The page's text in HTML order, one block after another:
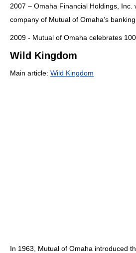
2007 – Omaha Financial Holdings, Inc.
company of Mutual of Omaha’s
2009 - Mutual of Omaha celebrates
Wild Kingdom
Main article: Wild Kingdom
In 1963, Mutual of Omaha introduced